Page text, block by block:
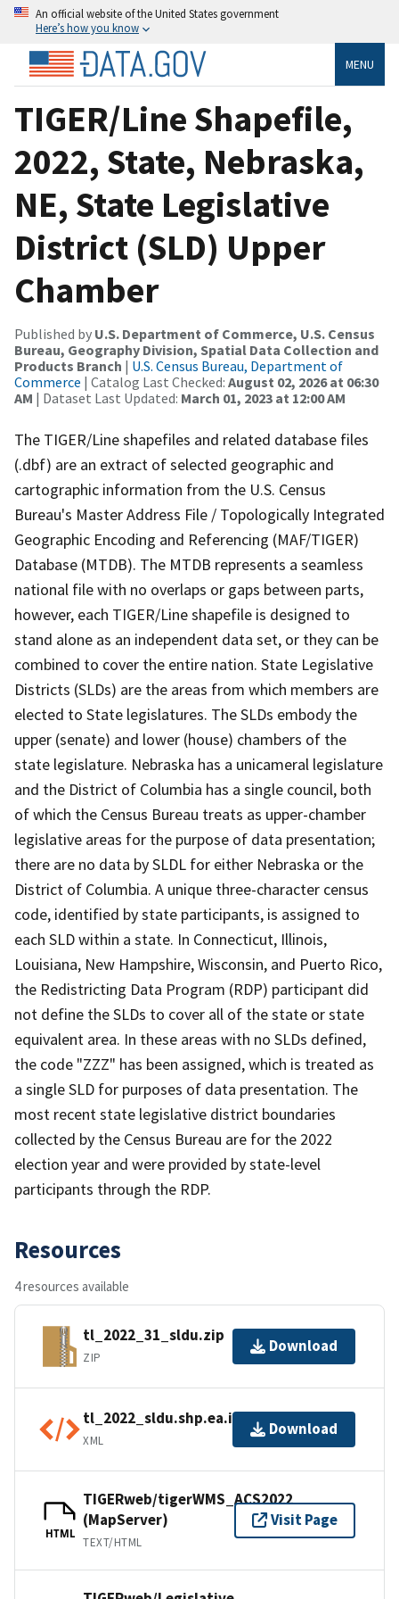
An official website of the United States government
Here’s how you know
MENU
TIGER/Line Shapefile,
2022, State, Nebraska,
NE, State Legislative
District (SLD) Upper
Chamber
Published by U.S. Department of Commerce, U.S. Census
Bureau, Geography Division, Spatial Data Collection and
Products Branch | U.S. Census Bureau, Department of
Commerce | Catalog Last Checked: August 02, 2026 at 06:30
AM | Dataset Last Updated: March 01, 2023 at 12:00 AM
The TIGER/Line shapefiles and related database files
(.dbf) are an extract of selected geographic and
cartographic information from the U.S. Census
Bureau's Master Address File / Topologically Integrated
Geographic Encoding and Referencing (MAF/TIGER)
Database (MTDB). The MTDB represents a seamless
national file with no overlaps or gaps between parts,
however, each TIGER/Line shapefile is designed to
stand alone as an independent data set, or they can be
combined to cover the entire nation. State Legislative
Districts (SLDs) are the areas from which members are
elected to State legislatures. The SLDs embody the
upper (senate) and lower (house) chambers of the
state legislature. Nebraska has a unicameral legislature
and the District of Columbia has a single council, both
of which the Census Bureau treats as upper-chamber
legislative areas for the purpose of data presentation;
there are no data by SLDL for either Nebraska or the
District of Columbia. A unique three-character census
code, identified by state participants, is assigned to
each SLD within a state. In Connecticut, Illinois,
Louisiana, New Hampshire, Wisconsin, and Puerto Rico,
the Redistricting Data Program (RDP) participant did
not define the SLDs to cover all of the state or state
equivalent area. In these areas with no SLDs defined,
the code "ZZZ" has been assigned, which is treated as
a single SLD for purposes of data presentation. The
most recent state legislative district boundaries
collected by the Census Bureau are for the 2022
election year and were provided by state-level
participants through the RDP.
Resources
4 resources available
tl_2022_31_sldu.zip
ZIP
Download
tl_2022_sldu.shp.ea.iso.xml
XML
Download
HTML
TIGERweb/tigerWMS_ACS2022
(MapServer)
TEXT/HTML
Visit Page